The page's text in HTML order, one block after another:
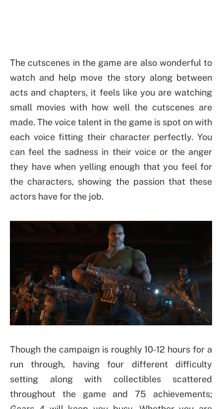
The cutscenes in the game are also wonderful to
watch and help move the story along between
acts and chapters, it feels like you are watching
small movies with how well the cutscenes are
made. The voice talent in the game is spot on with
each voice fitting their character perfectly. You
can feel the sadness in their voice or the anger
they have when yelling enough that you feel for
the characters, showing the passion that these
actors have for the job.
Though the campaign is roughly 10-12 hours for a
run through, having four different difficulty
setting along with collectibles scattered
throughout the game and 75 achievements;